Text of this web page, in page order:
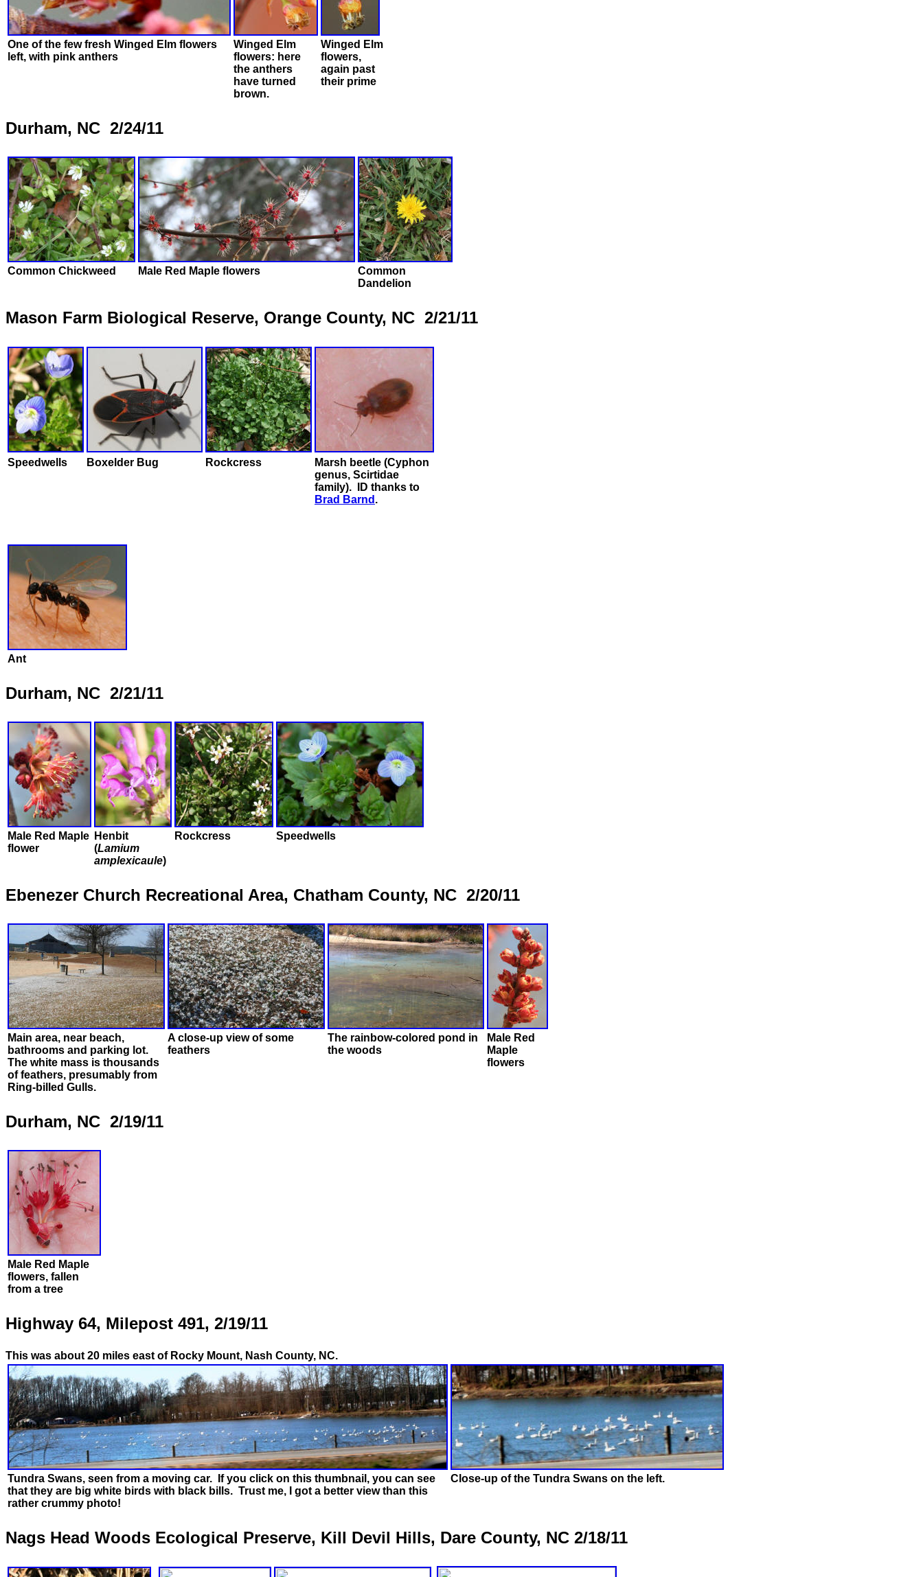
One of the few fresh Winged Elm flowers
left, with pink anthers
Winged Elm
flowers: here
the anthers
have turned
brown.
Winged Elm
flowers,
again past
their prime
Durham, NC 2/24/11
Common Chickweed Male Red Maple flowers
Common
Dandelion
Mason Farm Biological Reserve, Orange County, NC 2/21/11
Speedwells Boxelder Bug Rockcress
Marsh beetle (Cyphon
genus, Scirtidae
family). ID thanks to
Brad Barnd .
Ant
Durham, NC 2/21/11
Male Red Maple
flower
Henbit
(Lamium
amplexicaule)
Rockcress Speedwells
Ebenezer Church Recreational Area, Chatham County, NC 2/20/11
Main area, near beach,
bathrooms and parking lot.
The white mass is thousands
of feathers, presumably from
Ring-billed Gulls.
A close-up view of some
feathers
The rainbow-colored pond in
the woods
Male Red
Maple
flowers
Durham, NC 2/19/11
Male Red Maple
flowers, fallen
from a tree
Highway 64, Milepost 491, 2/19/11
This was about 20 miles east of Rocky Mount, Nash County, NC.
Tundra Swans, seen from a moving car. If you click on this thumbnail, you can see
that they are big white birds with black bills. Trust me, I got a better view than this
rather crummy photo!
Close-up of the Tundra Swans on the left.
Nags Head Woods Ecological Preserve, Kill Devil Hills, Dare County, NC 2/18/11